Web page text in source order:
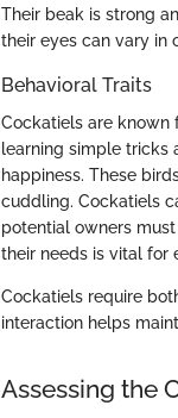
Their beak is strong
their eyes can vary in
Behavioral Traits
Cockatiels are known
learning simple tricks
happiness. These
cuddling. Cockatiels
potential owners
their needs is vital for
Cockatiels require
interaction helps
Assessing the